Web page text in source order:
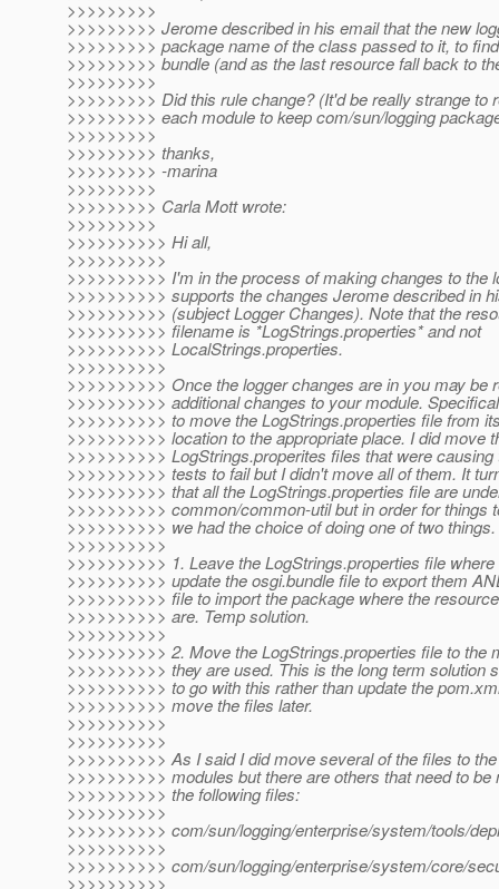
>>>>>>>>>
>>>>>>>>> Jerome described in his email that the new
>>>>>>>>> package name of the class passed to it, to
>>>>>>>>> bundle (and as the last resource fall back to
>>>>>>>>>
>>>>>>>>> Did this rule change? (It'd be really strange to
>>>>>>>>> each module to keep com/sun/logging
>>>>>>>>>
>>>>>>>>> thanks,
>>>>>>>>> -marina
>>>>>>>>>
>>>>>>>>> Carla Mott wrote:
>>>>>>>>>
>>>>>>>>>> Hi all,
>>>>>>>>>>
>>>>>>>>>> I'm in the process of making changes to the
>>>>>>>>>> supports the changes Jerome described in
>>>>>>>>>> (subject Logger Changes). Note that the
>>>>>>>>>> filename is *LogStrings.properties* and not
>>>>>>>>>> LocalStrings.properties.
>>>>>>>>>>
>>>>>>>>>> Once the logger changes are in you may be
>>>>>>>>>> additional changes to your module.
>>>>>>>>>> to move the LogStrings.properties file from
>>>>>>>>>> location to the appropriate place. I did move
>>>>>>>>>> LogStrings.properites files that were
>>>>>>>>>> tests to fail but I didn't move all of them. It
>>>>>>>>>> that all the LogStrings.properties file are
>>>>>>>>>> common/common-util but in order for things
>>>>>>>>>> we had the choice of doing one of two things.
>>>>>>>>>>
>>>>>>>>>> 1. Leave the LogStrings.properties file
>>>>>>>>>> update the osgi.bundle file to export them
>>>>>>>>>> file to import the package where the
>>>>>>>>>> are. Temp solution.
>>>>>>>>>>
>>>>>>>>>> 2. Move the LogStrings.properties file to the
>>>>>>>>>> they are used. This is the long term solution
>>>>>>>>>> to go with this rather than update the
>>>>>>>>>> move the files later.
>>>>>>>>>>
>>>>>>>>>>
>>>>>>>>>> As I said I did move several of the files to
>>>>>>>>>> modules but there are others that need to be
>>>>>>>>>> the following files:
>>>>>>>>>>
>>>>>>>>>> com/sun/logging/enterprise/system/tools/
>>>>>>>>>>
>>>>>>>>>> com/sun/logging/enterprise/system/core/
>>>>>>>>>>